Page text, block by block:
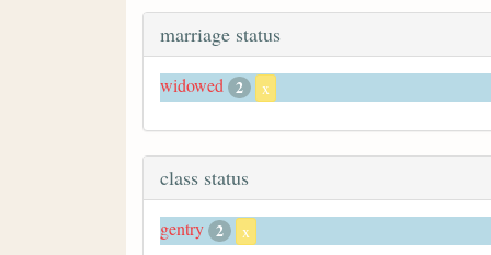
marriage status
widowed 2 x
class status
gentry 2 x